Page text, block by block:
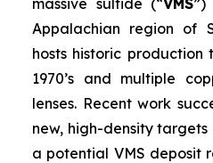
massive sulfide (“VMS”)
Appalachian region of
hosts historic
1970’s and multiple
lenses. Recent work
new, high-density
a potential VMS deposit